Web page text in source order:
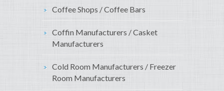
Coffee Shops / Coffee Bars
Coffin Manufacturers / Casket
Manufacturers
Cold Room Manufacturers / Freezer
Room Manufacturers